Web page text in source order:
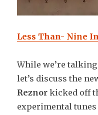
Less Than- Nine
While we’re
let’s discuss the
Reznor kicked off
experimental